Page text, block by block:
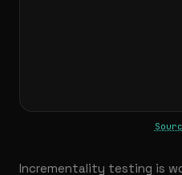
Incrementality testing is